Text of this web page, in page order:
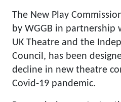
The New Play
by WGGB in partnership
UK Theatre and the
Council, has been
decline in new theatre
Covid-19 pandemic.